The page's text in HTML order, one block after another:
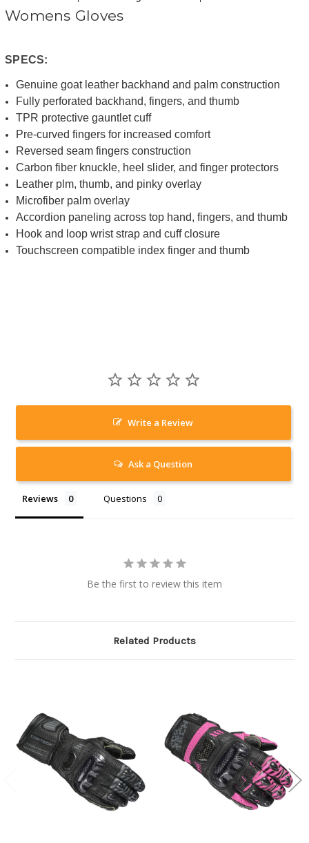
Womens Gloves
SPECS:
Genuine goat leather backhand and palm construction
Fully perforated backhand, fingers, and thumb
TPR protective gauntlet cuff
Pre-curved fingers for increased comfort
Reversed seam fingers construction
Carbon fiber knuckle, heel slider, and finger protectors
Leather plm, thumb, and pinky overlay
Microfiber palm overlay
Accordion paneling across top hand, fingers, and thumb
Hook and loop wrist strap and cuff closure
Touchscreen compatible index finger and thumb
Write a Review
Ask a Question
Reviews Questions
Be the first to review this item
Related Products